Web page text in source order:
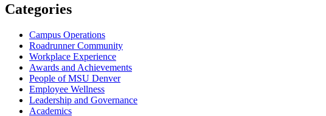
Categories
Campus Operations
Roadrunner Community
Workplace Experience
Awards and Achievements
People of MSU Denver
Employee Wellness
Leadership and Governance
Academics